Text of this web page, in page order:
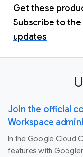
Get these
Subscribe to the
updates
Join the official
Workspace
In the Google Cloud
features with